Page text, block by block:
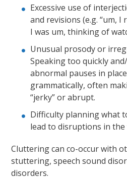
Excessive use of
and revisions (e.g. “um,
I was um, thinking of
Unusual prosody or
Speaking too quickly
abnormal pauses in
grammatically, often
“jerky” or abrupt.
Difficulty planning what
lead to disruptions in the
Cluttering can co-occur with
stuttering, speech sound
disorders.